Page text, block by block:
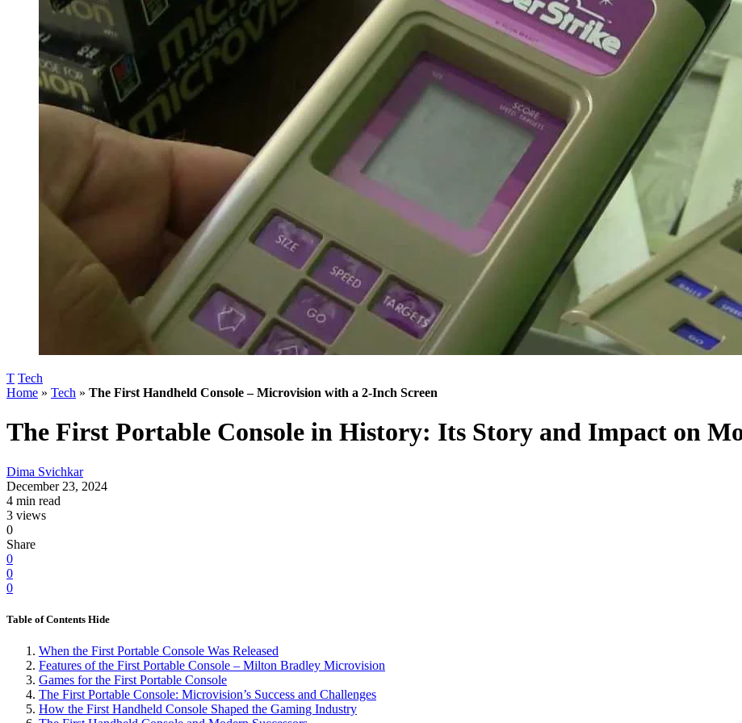
T Tech
Home » Tech » The First Handheld Console – Microvision with a 2-Inch Screen
The First Portable Console in History: Its Story and Impact on
Dima Svichkar
December 23, 2024
4 min read
3 views
0
Share
0
0
0
Table of Contents Hide
When the First Portable Console Was Released
Features of the First Portable Console – Milton Bradley Microvision
Games for the First Portable Console
The First Portable Console: Microvision’s Success and Challenges
How the First Handheld Console Shaped the Gaming Industry